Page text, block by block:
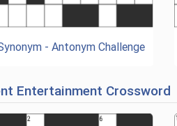
- Antonym Challenge
Entertainment Crossword